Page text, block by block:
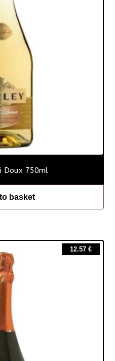
Doux 750ml
basket
12.57 €